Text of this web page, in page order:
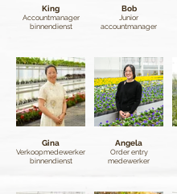
King
Accountmanager
binnendienst
Bob
Junior
accountmanager
Gina
Verkoopmedewerker
binnendienst
Angela
Order entry
medewerker